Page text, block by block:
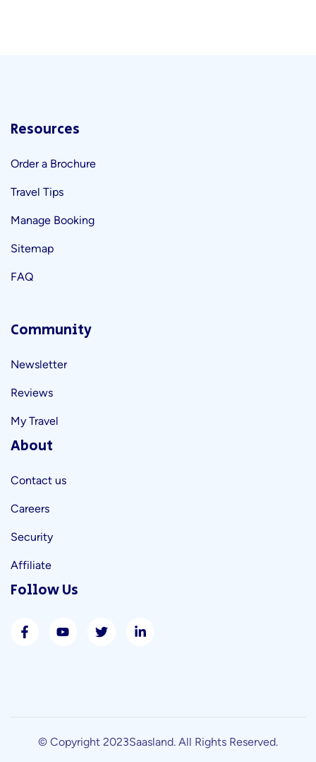
Resources
Order a Brochure
Travel Tips
Manage Booking
Sitemap
FAQ
Community
Newsletter
Reviews
My Travel
About
Contact us
Careers
Security
Affiliate
Follow Us
© Copyright 2023Saasland. All Rights Reserved.